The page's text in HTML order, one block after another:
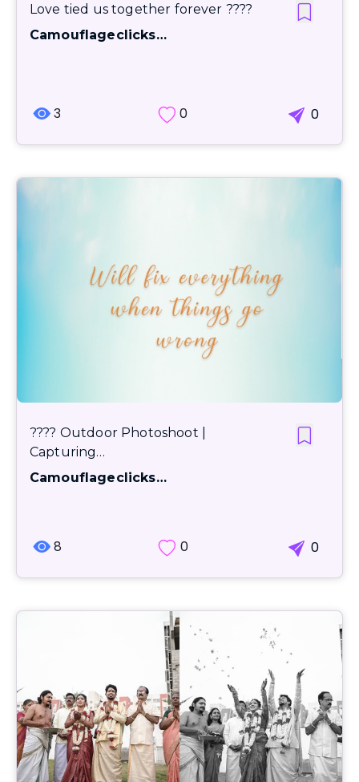
Love tied us together forever ????
Camouflageclicks…
3 0 0
???? Outdoor Photoshoot |
Capturing…
Camouflageclicks…
8 0 0